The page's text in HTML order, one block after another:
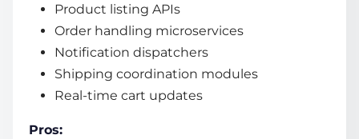
Product listing APIs
Order handling microservices
Notification dispatchers
Shipping coordination modules
Real-time cart updates
Pros: